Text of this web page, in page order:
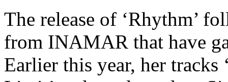
The release of ‘Rhythm’
from INAMAR that have
Earlier this year, her tracks